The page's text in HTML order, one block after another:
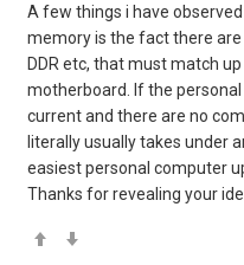
A few things i have
memory is the fact there are
DDR etc, that must match
motherboard. If the
current and there are no
literally usually takes under
easiest personal computer
Thanks for revealing your